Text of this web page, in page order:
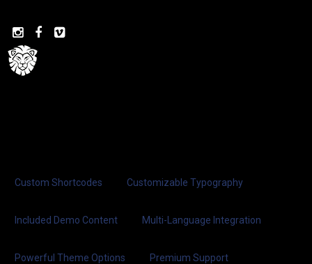
  
Custom Shortcodes Customizable Typography
Included Demo Content Multi-Language Integration
Powerful Theme Options Premium Support